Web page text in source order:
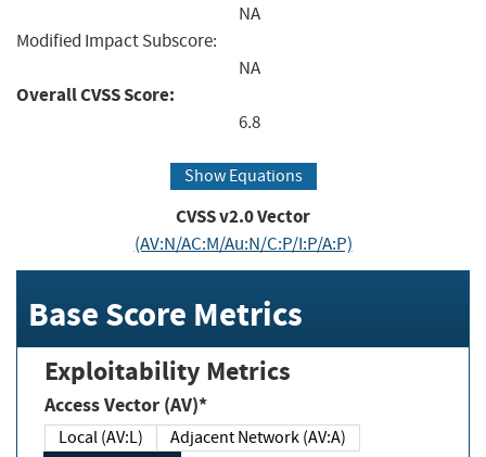
NA
Modified Impact Subscore:
NA
Overall CVSS Score:
6.8
Show Equations
CVSS v2.0 Vector
(AV:N/AC:M/Au:N/C:P/I:P/A:P)
Base Score Metrics
Exploitability Metrics
Access Vector (AV)*
Local (AV:L)
Adjacent Network (AV:A)